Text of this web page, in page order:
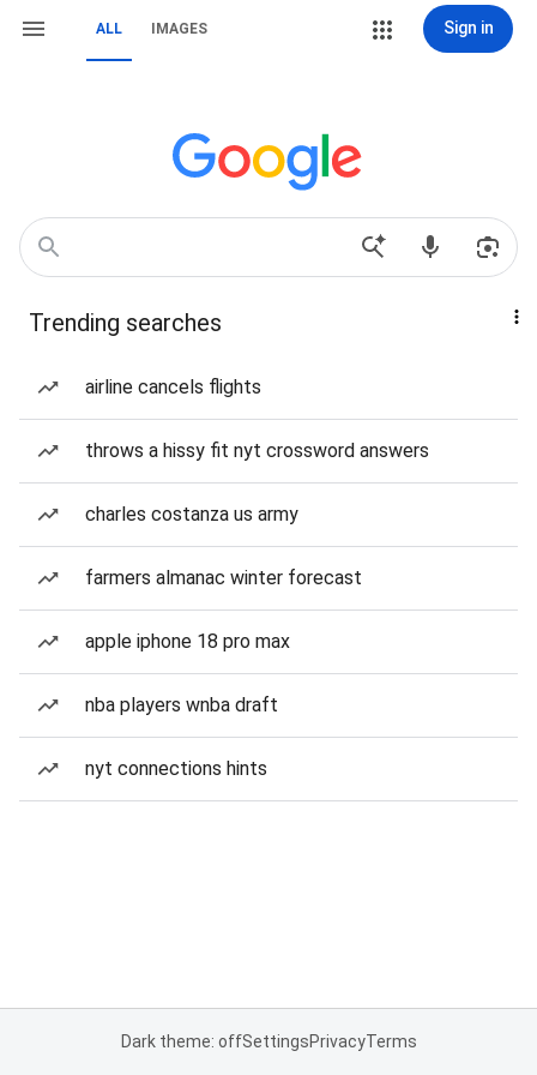
ALL IMAGES Sign in
Trending searches
airline cancels flights
throws a hissy fit nyt crossword answers
charles costanza us army
farmers almanac winter forecast
apple iphone 18 pro max
nba players wnba draft
nyt connections hints
Dark theme: offSettingsPrivacyTerms